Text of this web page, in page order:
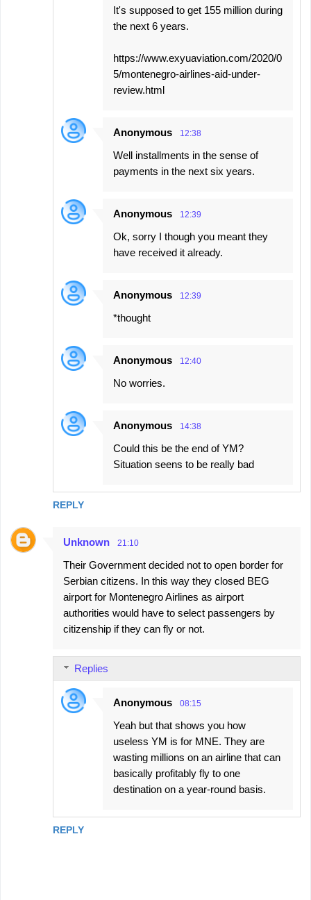
REPLY
It's supposed to get 155 million during
the next 6 years.
https://www.exyuaviation.com/2020/0
5/montenegro-airlines-aid-under-
review.html
Anonymous 12:38
Well installments in the sense of
payments in the next six years.
Anonymous 12:39
Ok, sorry I though you meant they
have received it already.
Anonymous 12:39
*thought
Anonymous 12:40
No worries.
Anonymous 14:38
Could this be the end of YM?
Situation seens to be really bad
Unknown 21:10
Their Government decided not to open border for
Serbian citizens. In this way they closed BEG
airport for Montenegro Airlines as airport
authorities would have to select passengers by
citizenship if they can fly or not.
REPLY
Replies
Anonymous 08:15
Yeah but that shows you how
useless YM is for MNE. They are
wasting millions on an airline that can
basically profitably fly to one
destination on a year-round basis.